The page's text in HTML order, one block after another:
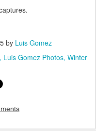
by Luis Gomez
Luis Gomez Photos Winter